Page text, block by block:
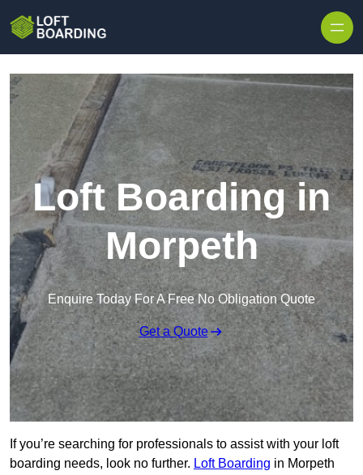
Loft Boarding in
Morpeth
Enquire Today For A Free No Obligation Quote
Get a Quote
If you’re searching for professionals to assist with your loft
boarding needs, look no further. Loft Boarding in Morpeth